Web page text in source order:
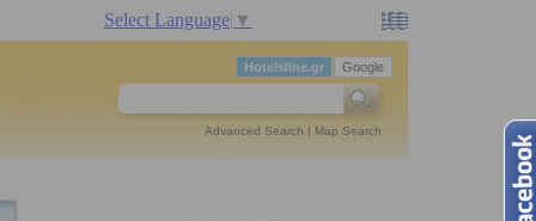
Select Language ▼
Google
Hotelsline.gr
Advanced Search | Map Search